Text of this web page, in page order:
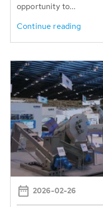
opportunity to...
Continue reading
2026-02-26